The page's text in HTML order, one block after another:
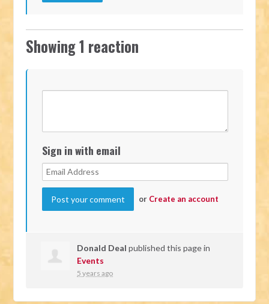
Showing 1 reaction
Sign in with email
or Create an account
Donald Deal published this page in
Events
5 years ago